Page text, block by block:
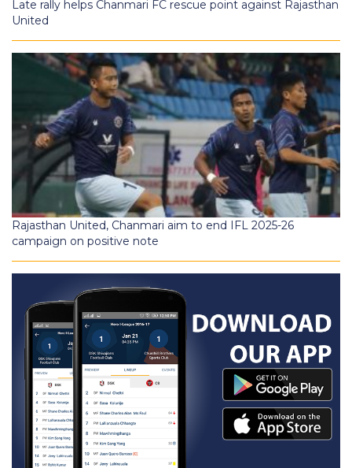
Late rally helps Chanmari FC rescue point against Rajasthan
United
Rajasthan United, Chanmari aim to end IFL 2025-26
campaign on positive note